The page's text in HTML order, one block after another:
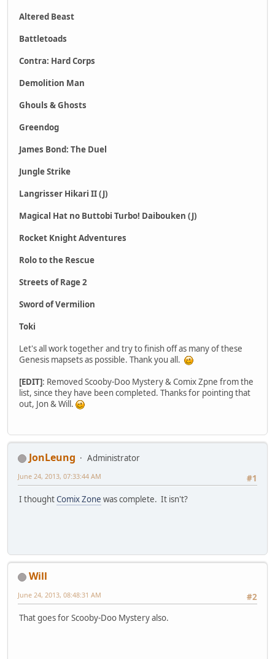
Altered Beast
Battletoads
Contra: Hard Corps
Demolition Man
Ghouls & Ghosts
Greendog
James Bond: The Duel
Jungle Strike
Langrisser Hikari II (J)
Magical Hat no Buttobi Turbo! Daibouken (J)
Rocket Knight Adventures
Rolo to the Rescue
Streets of Rage 2
Sword of Vermilion
Toki
Let's all work together and try to finish off as many of these
Genesis mapsets as possible. Thank you all.
[EDIT]: Removed Scooby-Doo Mystery & Comix Zpne from the
list, since they have been completed. Thanks for pointing that
out, Jon & Will.
JonLeung
Administrator
#1
June 24, 2013, 07:33:44 AM
I thoughtComix Zone was complete. It isn't?
Will
#2
June 24, 2013, 08:48:31 AM
That goes for Scooby-Doo Mystery also.